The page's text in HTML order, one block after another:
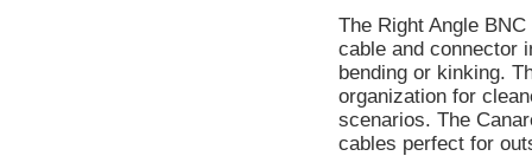
The Right Angle
cable and connector
bending or kinking.
organization for
scenarios. The
cables perfect for